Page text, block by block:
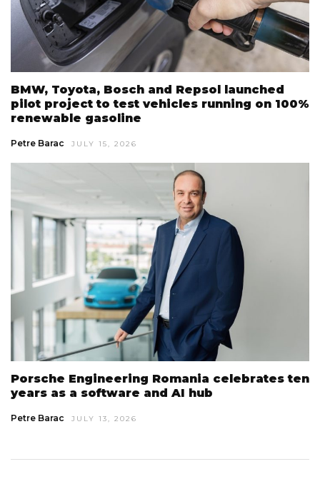
BMW, Toyota, Bosch and Repsol launched
pilot project to test vehicles running on 100%
renewable gasoline
Petre Barac JULY 15, 2026
Porsche Engineering Romania celebrates ten
years as a software and AI hub
Petre Barac JULY 13, 2026